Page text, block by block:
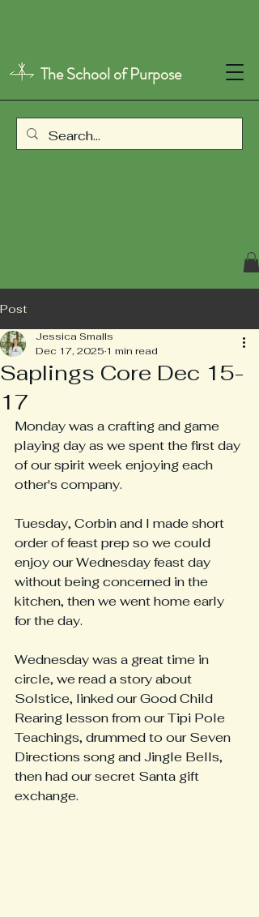
The School of Purpose
Post
Saplings Core Dec 15-
17
Jessica Smalls
Dec 17, 2025 1 min read
Monday was a crafting and game
playing day as we spent the first day
of our spirit week enjoying each
other's company.
Tuesday, Corbin and I made short
order of feast prep so we could
enjoy our Wednesday feast day
without being concerned in the
kitchen, then we went home early
for the day.
Wednesday was a great time in
circle, we read a story about
Solstice, linked our Good Child
Rearing lesson from our Tipi Pole
Teachings, drummed to our Seven
Directions song and Jingle Bells,
then had our secret Santa gift
exchange.